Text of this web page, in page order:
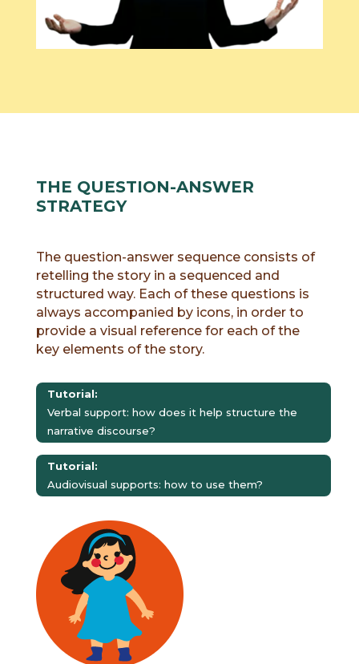
THE QUESTION-ANSWER
STRATEGY
The question-answer sequence consists of
retelling the story in a sequenced and
structured way. Each of these questions is
always accompanied by icons, in order to
provide a visual reference for each of the
key elements of the story.
Tutorial:
Verbal support: how does it help structure the
narrative discourse?
Tutorial:
Audiovisual supports: how to use them?